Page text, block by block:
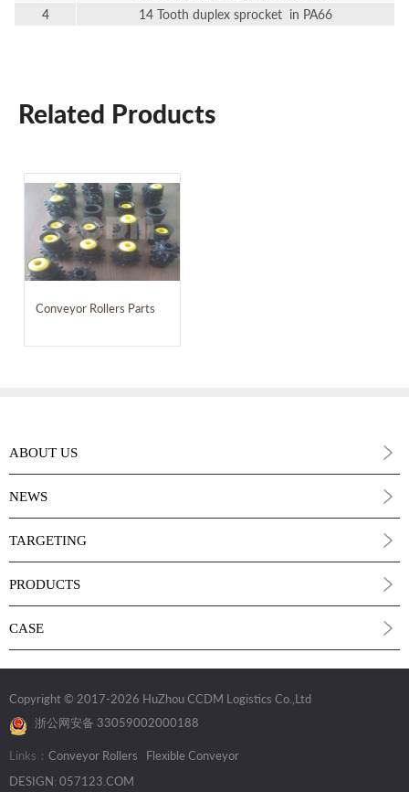
4
14 Tooth duplex sprocket in PA66
Related Products
Conveyor Rollers Parts
ABOUT US
NEWS
TARGETING
PRODUCTS
CASE
Copyright © 2017-2026 HuZhou CCDM Logistics Co.,Ltd
浙公网安备 33059002000188
Links： Conveyor Rollers
Flexible Conveyor
DESIGN: 057123.COM